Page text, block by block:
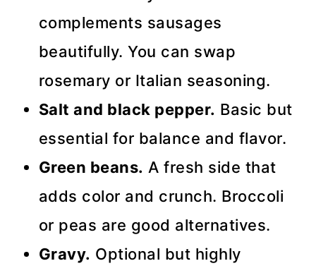
complements sausages
beautifully. You can swap
rosemary or Italian seasoning.
Salt and black pepper. Basic but
essential for balance and flavor.
Green beans. A fresh side that
adds color and crunch. Broccoli
or peas are good alternatives.
Gravy. Optional but highly